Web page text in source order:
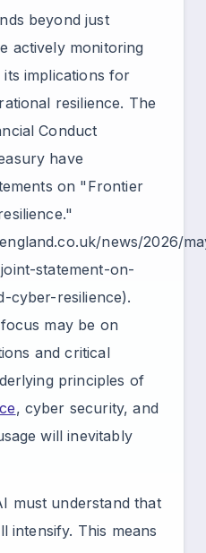
beyond just
actively monitoring
implications for
resilience. The
Conduct
have
on "Frontier
news/2026/
statement-on-
cyber-resilience).
may be on
and critical
principles of
, cyber security, and
will inevitably
must understand that
intensify. This means